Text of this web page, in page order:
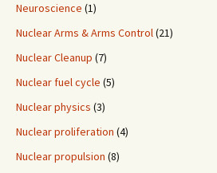
Neuroscience (1)
Nuclear Arms & Arms Control(21)
Nuclear Cleanup (7)
Nuclear fuel cycle (5)
Nuclear physics (3)
Nuclear proliferation (4)
Nuclear propulsion (8)